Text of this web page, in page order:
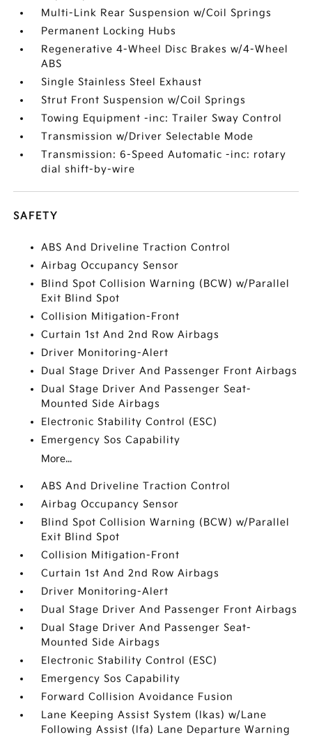
Multi-Link Rear Suspension w/Coil Springs
Permanent Locking Hubs
Regenerative 4-Wheel Disc Brakes w/4-Wheel
ABS
Single Stainless Steel Exhaust
Strut Front Suspension w/Coil Springs
Towing Equipment -inc: Trailer Sway Control
Transmission w/Driver Selectable Mode
Transmission: 6-Speed Automatic -inc: rotary
dial shift-by-wire
SAFETY
ABS And Driveline Traction Control
Airbag Occupancy Sensor
Blind Spot Collision Warning (BCW) w/Parallel
Exit Blind Spot
Collision Mitigation-Front
Curtain 1st And 2nd Row Airbags
Driver Monitoring-Alert
Dual Stage Driver And Passenger Front Airbags
Dual Stage Driver And Passenger Seat-
Mounted Side Airbags
Electronic Stability Control (ESC)
Emergency Sos Capability
More...
ABS And Driveline Traction Control
Airbag Occupancy Sensor
Blind Spot Collision Warning (BCW) w/Parallel
Exit Blind Spot
Collision Mitigation-Front
Curtain 1st And 2nd Row Airbags
Driver Monitoring-Alert
Dual Stage Driver And Passenger Front Airbags
Dual Stage Driver And Passenger Seat-
Mounted Side Airbags
Electronic Stability Control (ESC)
Emergency Sos Capability
Forward Collision Avoidance Fusion
Lane Keeping Assist System (lkas) w/Lane
Following Assist (lfa) Lane Departure Warning